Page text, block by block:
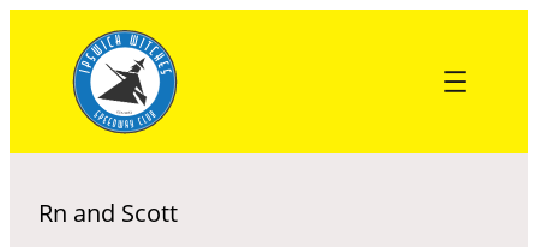
content
Rn and Scott